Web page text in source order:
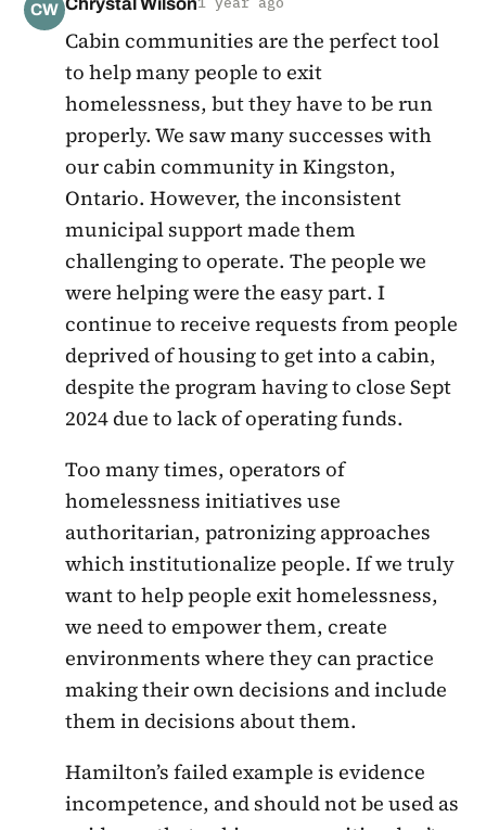
CW
Cabin communities are the perfect tool
to help many people to exit
homelessness, but they have to be run
properly. We saw many successes with
our cabin community in Kingston,
Ontario. However, the inconsistent
municipal support made them
challenging to operate. The people we
were helping were the easy part. I
continue to receive requests from people
deprived of housing to get into a cabin,
despite the program having to close Sept
2024 due to lack of operating funds.
Too many times, operators of
homelessness initiatives use
authoritarian, patronizing approaches
which institutionalize people. If we truly
want to help people exit homelessness,
we need to empower them, create
environments where they can practice
making their own decisions and include
them in decisions about them.
Hamilton’s failed example is evidence
incompetence, and should not be used as